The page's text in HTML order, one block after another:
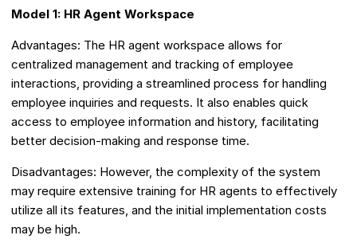
Model 1: HR Agent Workspace
Advantages: The HR agent workspace allows for
centralized management and tracking of employee
interactions, providing a streamlined process for handling
employee inquiries and requests. It also enables quick
access to employee information and history, facilitating
better decision-making and response time.
Disadvantages: However, the complexity of the system
may require extensive training for HR agents to effectively
utilize all its features, and the initial implementation costs
may be high.